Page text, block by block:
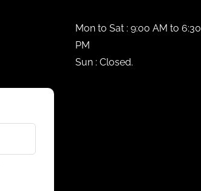
Mon to Sat : 9:00 AM to 6:30
PM
Sun : Closed.